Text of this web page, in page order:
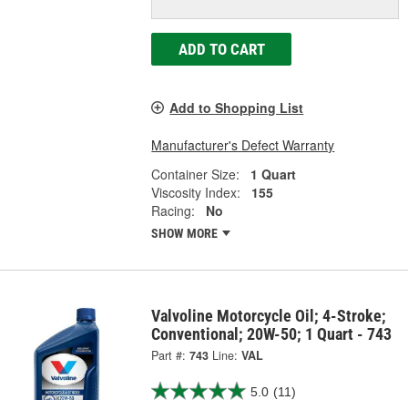
ADD TO CART
Add to Shopping List
Manufacturer's Defect Warranty
Container Size:
1 Quart
Viscosity Index:
155
Racing:
No
SHOW MORE
Valvoline Motorcycle Oil; 4-Stroke;
Conventional; 20W-50; 1 Quart - 743
Part #: 743 Line: VAL
5.0 (11)